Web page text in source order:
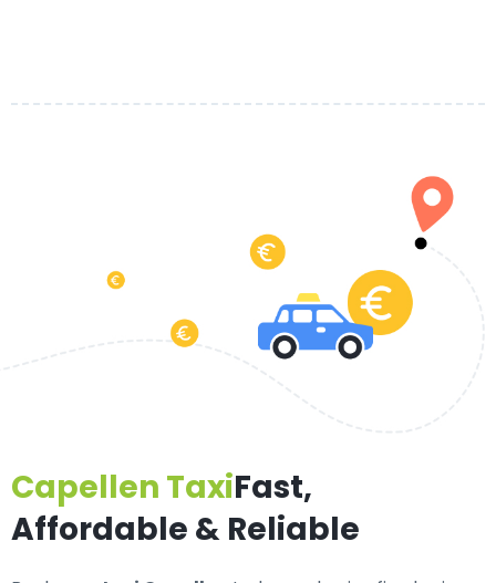
Capellen TaxiFast,
Affordable & Reliable